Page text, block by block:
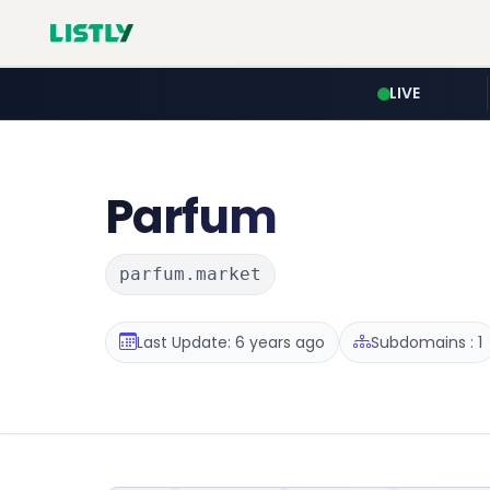
LIVE
Parfum
parfum.market
Last Update: 6 years ago Subdomains : 1